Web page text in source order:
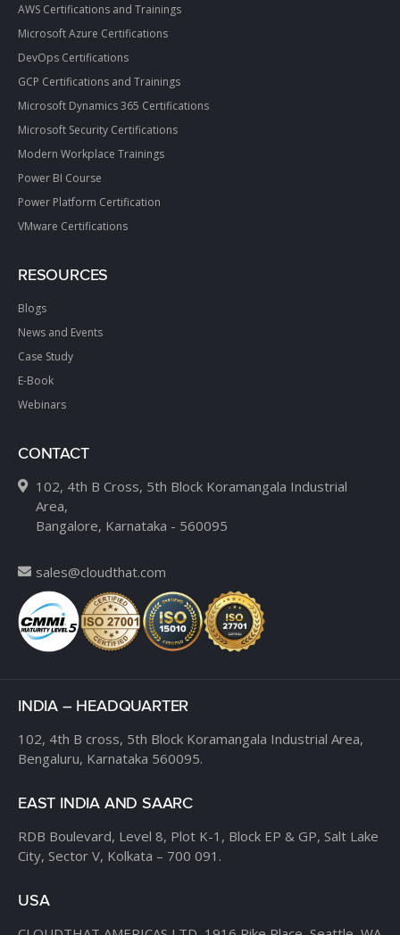
AWS Certifications and Trainings
Microsoft Azure Certifications
DevOps Certifications
GCP Certifications and Trainings
Microsoft Dynamics 365 Certifications
Microsoft Security Certifications
Modern Workplace Trainings
Power BI Course
Power Platform Certification
VMware Certifications
RESOURCES
Blogs
News and Events
Case Study
E-Book
Webinars
CONTACT
102, 4th B Cross, 5th Block Koramangala Industrial
Area,
Bangalore, Karnataka - 560095
sales@cloudthat.com
INDIA – HEADQUARTER
102, 4th B cross, 5th Block Koramangala Industrial Area,
Bengaluru, Karnataka 560095.
EAST INDIA AND SAARC
RDB Boulevard, Level 8, Plot K-1, Block EP & GP, Salt Lake
City, Sector V, Kolkata – 700 091.
USA